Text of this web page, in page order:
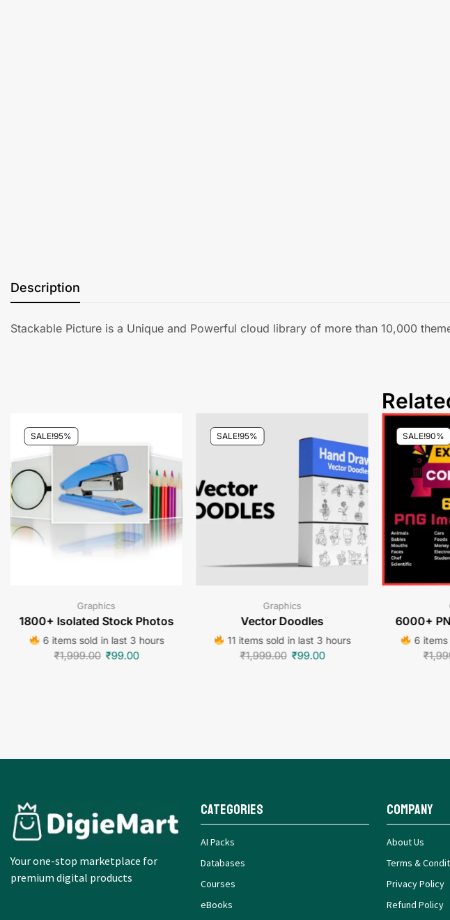
Description
Stackable Picture is a Unique and Powerful cloud library of more than 10,000
SALE!95%
Graphics
1800+ Isolated Stock Photos
6 items sold in last 3 hours
₹1,999.00 ₹99.00
SALE!95%
Graphics
Vector Doodles
11 items sold in last 3 hours
₹1,999.00 ₹99.00
SALE!90%
6000+
6 items
₹
Your one-stop marketplace for
premium digital products
Categories
AI Packs
Databases
Courses
eBooks
Company
About Us
Terms &
Privacy Policy
Refund Policy